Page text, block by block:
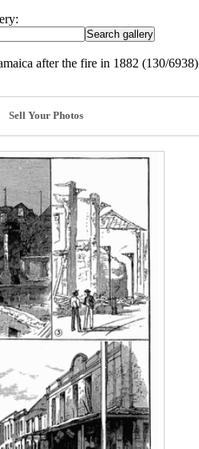
after the fire in 1882 (130/6938)
Sell Your Photos